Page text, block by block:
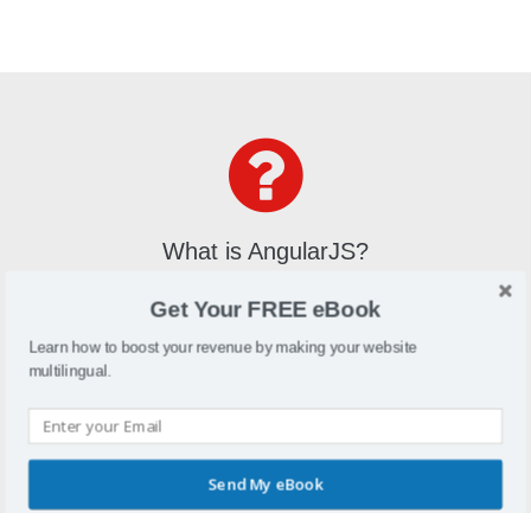
What is AngularJS?
AngularJS is a structural framework which can be used to
create dynamic web apps
Why translate AngularJS?
Get Your FREE eBook
Learn how to boost your revenue by making your website
multilingual.
Send My eBook